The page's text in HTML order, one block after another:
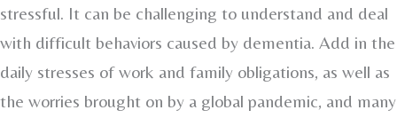
stressful. It can be challenging to understand and deal
with difficult behaviors caused by dementia. Add in the
daily stresses of work and family obligations, as well as
the worries brought on by a global pandemic, and many
Through
Journaling